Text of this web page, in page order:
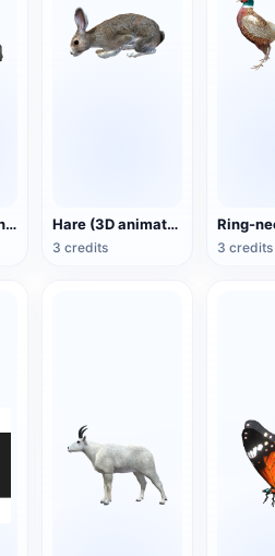
Wild Boar (3D animated model) Hare (3D animated model)
3 credits 3 credits